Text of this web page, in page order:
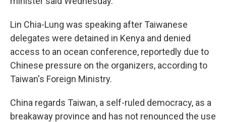
Lin Chia-Lung was speaking after Taiwanese
delegates were detained in Kenya and denied
access to an ocean conference, reportedly due to
Chinese pressure on the organizers, according to
Taiwan's Foreign Ministry.
China regards Taiwan, a self-ruled democracy, as a
breakaway province and has not renounced the use